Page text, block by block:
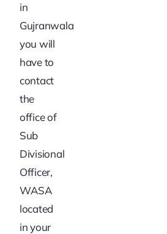
in
Gujranwala
you will
have to
contact
the
office of
Sub
Divisional
Officer,
WASA
located
in your